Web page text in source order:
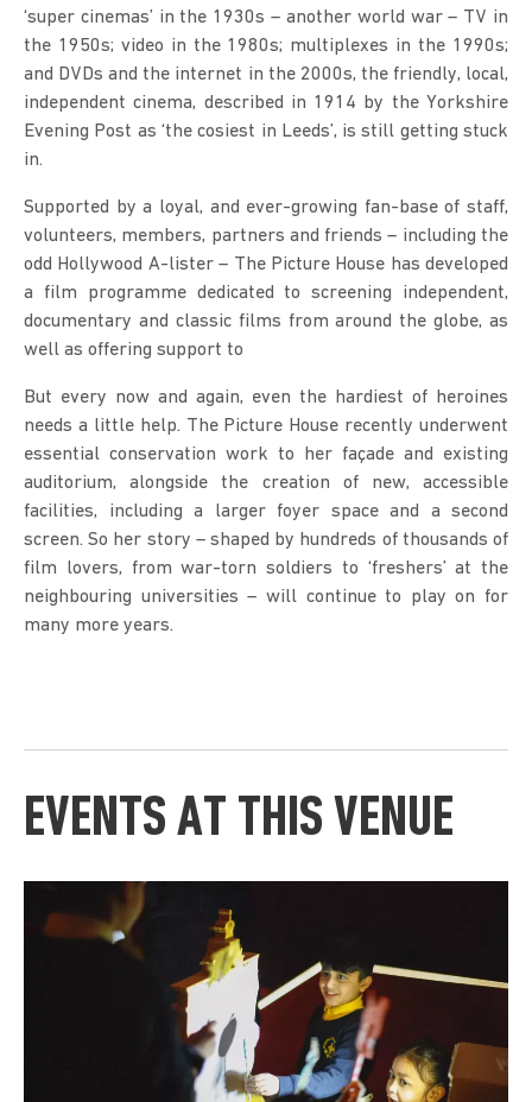
‘super cinemas’ in the 1930s – another world war – TV in
the 1950s; video in the 1980s; multiplexes in the 1990s;
and DVDs and the internet in the 2000s, the friendly, local,
independent cinema, described in 1914 by the Yorkshire
Evening Post as ‘the cosiest in Leeds’, is still getting stuck
in.
Supported by a loyal, and ever-growing fan-base of staff,
volunteers, members, partners and friends – including the
odd Hollywood A-lister – The Picture House has developed
a film programme dedicated to screening independent,
documentary and classic films from around the globe, as
well as offering support to
But every now and again, even the hardiest of heroines
needs a little help. The Picture House recently underwent
essential conservation work to her façade and existing
auditorium, alongside the creation of new, accessible
facilities, including a larger foyer space and a second
screen. So her story – shaped by hundreds of thousands of
film lovers, from war-torn soldiers to ‘freshers’ at the
neighbouring universities – will continue to play on for
many more years.
EVENTS AT THIS VENUE